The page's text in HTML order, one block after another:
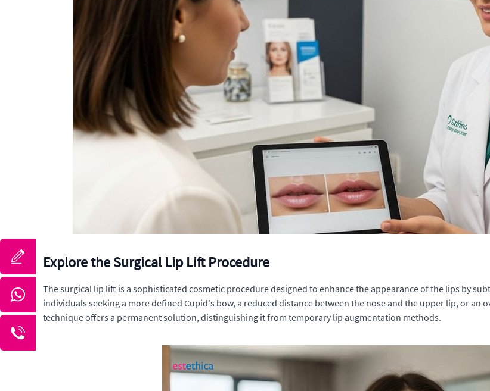
Explore the Surgical Lip Lift Procedure
The surgical lip lift is a sophisticated cosmetic procedure designed to enhance the appearance of the lips by
individuals seeking a more defined Cupid's bow, a reduced distance between the nose and the upper lip, or
technique offers a permanent solution, distinguishing it from temporary lip augmentation methods.